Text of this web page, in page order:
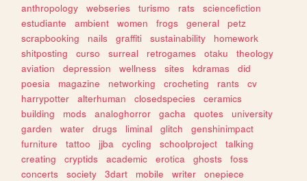
anthropology webseries turismo rats
sciencefiction
estudiante
ambient women frogs general
petz
scrapbooking
nails graffiti sustainability
homework
shitposting
curso surreal retrogames otaku
theology
aviation
depression wellness sites kdramas
did
poesia
magazine networking crocheting rants
cv
harrypotter
alterhuman closedspecies
ceramics
building
mods analoghorror gacha quotes
university
garden
water drugs liminal glitch
genshinimpact
furniture
tattoo jjba cycling schoolproject
talking
creating
cryptids academic erotica ghosts
foss
concerts
society 3dart mobile writer
onepiece